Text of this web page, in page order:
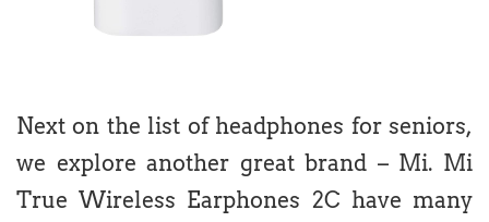
Next on the list of headphones for seniors,
we explore another great brand – Mi. Mi
True Wireless Earphones 2C have many